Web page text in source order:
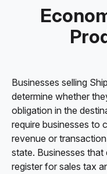
Businesses selling
determine whether
obligation in the
require businesses to
revenue or
state. Businesses
register for sales tax